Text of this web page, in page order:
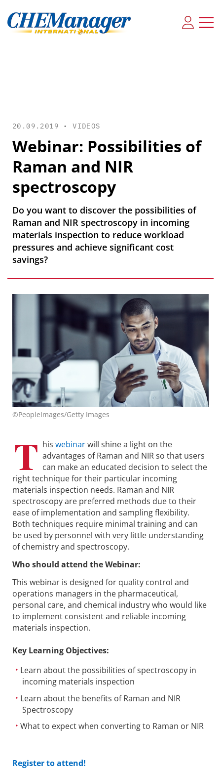
20.09.2019 •VIDEOS
Webinar: Possibilities of
Raman and NIR
spectroscopy
Do you want to discover the possibilities of
Raman and NIR spectroscopy in incoming
materials inspection to reduce workload
pressures and achieve significant cost
savings?
©PeopleImages/Getty Images
T his webinarwill shine a light on the
advantages of Raman and NIR so that users
can make an educated decision to select the
right technique for their particular incoming
materials inspection needs. Raman and NIR
spectroscopy are preferred methods due to their
ease of implementation and sampling flexibility.
Both techniques require minimal training and can
be used by personnel with very little understanding
of chemistry and spectroscopy.
Who should attend the Webinar:
This webinar is designed for quality control and
operations managers in the pharmaceutical,
personal care, and chemical industry who would like
to implement consistent and reliable incoming
materials inspection.
Key Learning Objectives:
Learn about the possibilities of spectroscopy in
incoming materials inspection
Learn about the benefits of Raman and NIR
Spectroscopy
What to expect when converting to Raman or NIR
Register to attend!